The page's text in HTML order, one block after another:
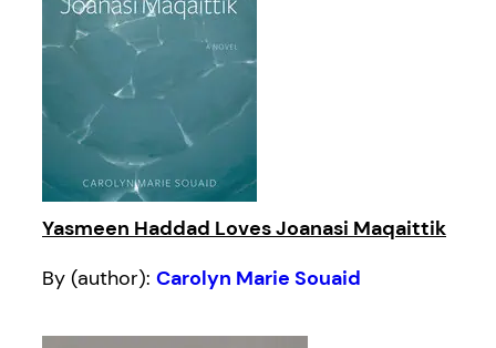
Yasmeen Haddad Loves Joanasi Maqaittik
By (author): Carolyn Marie Souaid